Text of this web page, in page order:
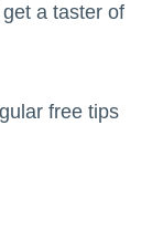
a taster of
free tips